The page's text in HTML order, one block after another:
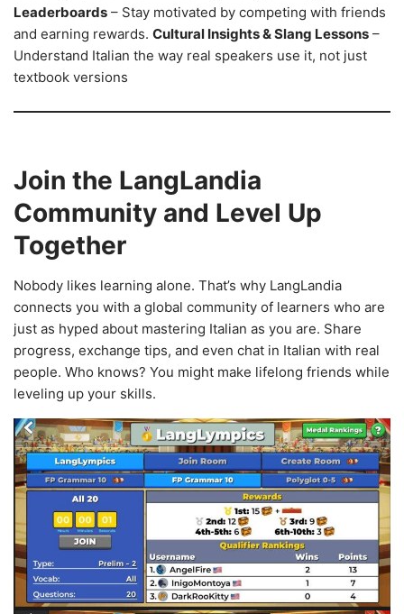
Leaderboards – Stay motivated by competing with friends
and earning rewards. Cultural Insights & Slang Lessons –
Understand Italian the way real speakers use it, not just
textbook versions
Join the LangLandia
Community and Level Up
Together
Nobody likes learning alone. That’s why LangLandia
connects you with a global community of learners who are
just as hyped about mastering Italian as you are. Share
progress, exchange tips, and even chat in Italian with real
people. Who knows? You might make lifelong friends while
leveling up your skills.